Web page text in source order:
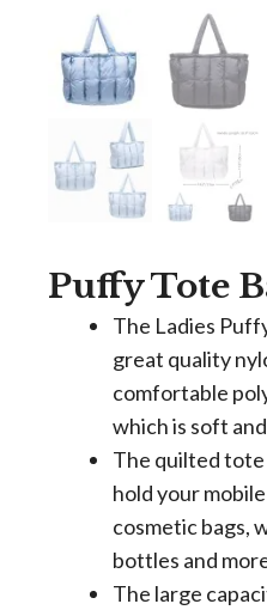
Puffy Tote
The Ladies
great quality
comfortable
which is soft
The quilted tote
hold your
cosmetic bags,
bottles and
The large